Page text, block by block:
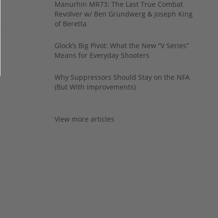
Manurhin MR73: The Last True Combat
Revolver w/ Ben Grundwerg & Joseph King
of Beretta
Glock’s Big Pivot: What the New “V Series”
Means for Everyday Shooters
Why Suppressors Should Stay on the NFA
(But With Improvements)
View more articles